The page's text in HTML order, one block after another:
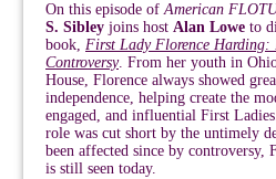
On this episode ofAmerican
S. Sibley joins host Alan Lowe to
book, First Lady Florence Harding:
Controversy. From her youth in
House, Florence always showed
independence, helping create the
engaged, and influential First
role was cut short by the untimely
been affected since by controversy,
is still seen today.